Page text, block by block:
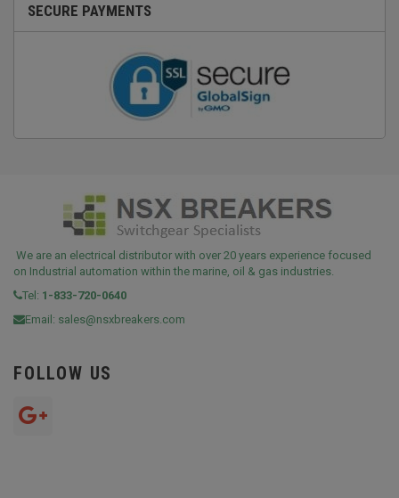
SECURE PAYMENTS
We are an electrical distributor with over 20 years experience focused
on Industrial automation within the marine, oil & gas industries.
Tel: 1-833-720-0640
Email: sales@nsxbreakers.com
FOLLOW US